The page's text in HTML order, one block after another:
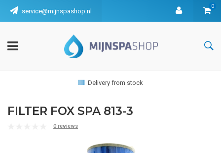
service@mijnspashop.nl
0
Delivery from stock
FILTER FOX SPA 813-3
0 reviews